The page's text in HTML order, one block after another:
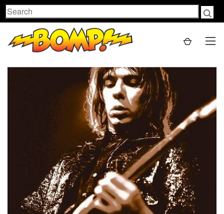
Search